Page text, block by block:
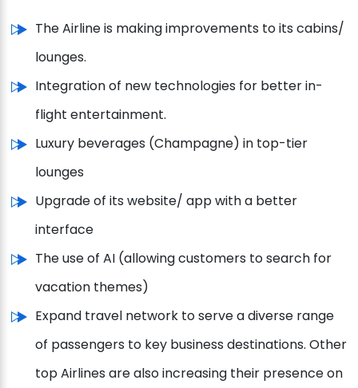
The Airline is making improvements to its cabins/
lounges.
Integration of new technologies for better in-
flight entertainment.
Luxury beverages (Champagne) in top-tier
lounges
Upgrade of its website/ app with a better
interface
The use of AI (allowing customers to search for
vacation themes)
Expand travel network to serve a diverse range
of passengers to key business destinations. Other
top Airlines are also increasing their presence on